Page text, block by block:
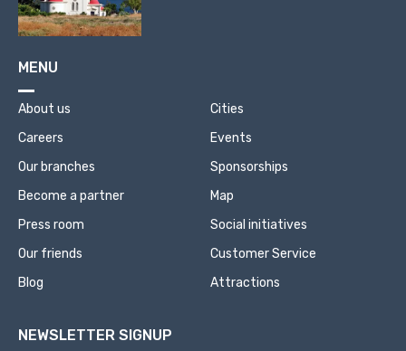
MENU
About us
Careers
Our branches
Become a partner
Press room
Our friends
Blog
Cities
Events
Sponsorships
Map
Social initiatives
Customer Service
Attractions
NEWSLETTER SIGNUP